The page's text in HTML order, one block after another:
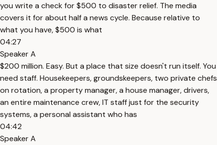
you write a check for $500 to disaster relief. The media
covers it for about half a news cycle. Because relative to
what you have, $500 is what
04:27
Speaker A
$200 million. Easy. But a place that size doesn't run itself. You
need staff. Housekeepers, groundskeepers, two private chefs
on rotation, a property manager, a house manager, drivers,
an entire maintenance crew, IT staff just for the security
systems, a personal assistant who has
04:42
Speaker A